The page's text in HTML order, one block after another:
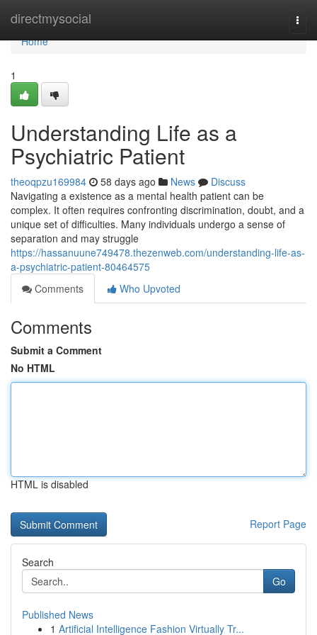
directmysocial
Home
Home
1
Understanding Life as a
Psychiatric Patient
theoqpzu169984 58 days ago News
Discuss
Navigating a existence as a mental health patient can be
complex. It often requires confronting discrimination, doubt, and a
unique set of difficulties. Many individuals undergo a sense of
separation and may struggle
https://hassanuune749478.thezenweb.com/understanding-life-as-
a-psychiatric-patient-80464575
Comments
Who Upvoted
Comments
Submit a Comment
No HTML
HTML is disabled
Report Page
Search
Go
Published News
1 Artificial Intelligence Fashion Virtually Tr...